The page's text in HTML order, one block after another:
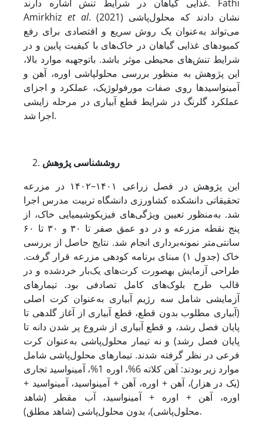
غذایی گیاهان در شرایط تنش اشاره دارند. Fathi
Amirkhizet al. (2021) نشان دادند که محلول‌پاشی
می‌تواند به‌عنوان یک روش سریع و اقتصادی برای رفع
کمبودهای غذایی گیاهان در خاک‌های با کیفیت پایین و در
شرایط تنش‌های محیطی موثر باشد. با­توجه­به موارد بالا،
این پژوهش به منظور بررسی محلول‏پاشی اوره، آهن و
آمینواسیدها روی صفات مورفولوژیک، عملکرد و اجزای
عملکرد گلرنگ در شرایط قطع آبیاری در مرحله زایشی
اجرا شد.
روششناسی پژوهش
این پژوهش در فصل زراعی ۱۴۰۱–۱۴۰۲ در مزرعه
تحقیقاتی دانشکده کشاورزی دانشگاه تربیت مدرس اجرا
شد. به‌منظور تعیین ویژگی‌های فیزیکوشیمیایی خاک، از
پنج نقطه مزرعه و در دو عمق صفر تا ۳۰ و ۳۰ تا ۶۰
سانتی‌متر نمونه‌برداری انجام شد. نتایج حاصل از بررسی
خاک (جدول ۱) مبنای برنامه کودهی مزرعه قرار گرفت.
طراحی آزمایش به­صورت کرت‌های یک‌بار خردشده و در
قالب طرح بلوک‌های کامل تصادفی بود. تیمارهای
آزمایشی شامل سه رژیم آبیاری به‌عنوان کرت اصلی
(آبیاری مطلوب بدون قطع، قطع آبیاری از آغاز گلدهی تا
پایان فصل رشد، و قطع آبیاری از شروع پر شدن دانه تا
پایان فصل رشد) و نه تیمار محلول‌پاشی به‌عنوان کرت
فرعی در نظر گرفته شدند. تیمارهای محلول‌پاشی شامل
موارد زیر بودند: آهن کلاته 6%، اوره 1%، آمینواسید تجاری
(یک در هزار)، آهن + اوره، آهن + آمینواسید، آمینواسید +
اوره، آهن + اوره + آمینواسید، آب مقطر (شاهد
محلول‌پاشی)، بدون محلول‌پاشی (شاهد مطلق).